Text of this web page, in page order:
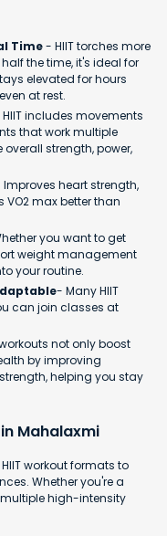
Time- HIIT torches more
the time, it's ideal for
elevated for hours
at rest.
HIIT includes movements
that work multiple
strength, power,
heart strength,
VO2 max better than
you want to get
weight management
your routine.
- Many HIIT
can join classes at
not only boost
by improving
helping you stay
Mahalaxmi
workout formats to
Whether you're a
high-intensity